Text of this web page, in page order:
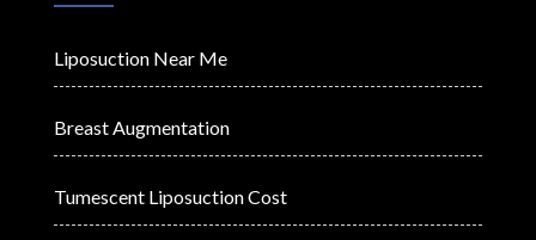
Liposuction Near Me
Breast Augmentation
Tumescent Liposuction Cost